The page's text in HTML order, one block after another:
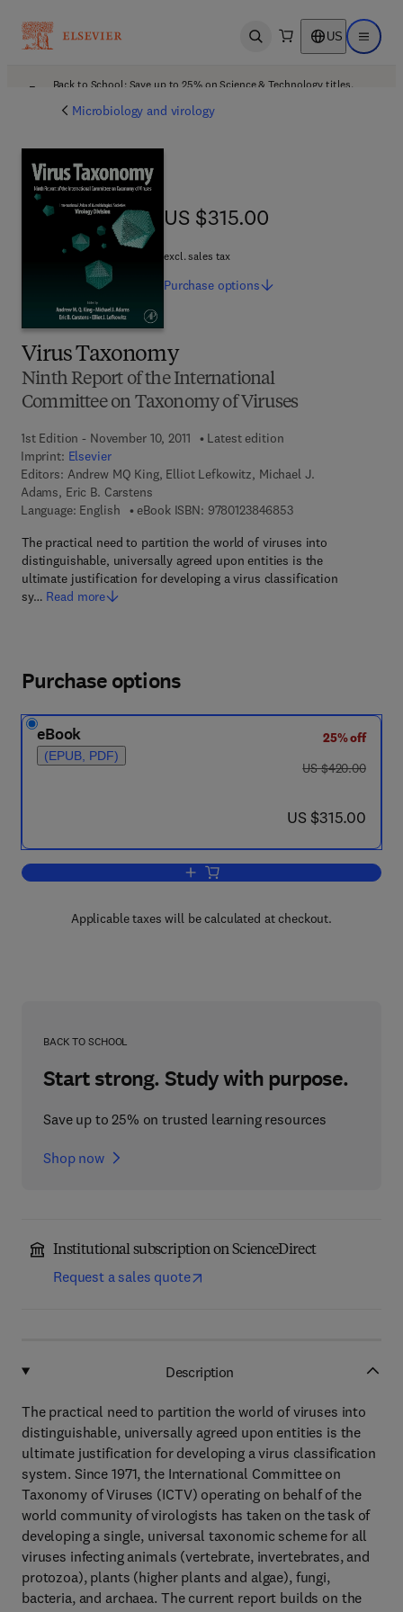
Open search US Open
Back to School: Save up to 25% on Science & Technology titles.
Microbiology and virology
Virus Taxonomy
Ninth Report of the International
Committee on Taxonomy of Viruses
1st Edition - November 10, 2011
Latest edition
Imprint: Elsevier
Editors: Andrew MQ King, Elliot Lefkowitz, Michael J.
Adams, Eric B. Carstens
Language: English
eBook ISBN: 97801238468539 7 8 - 0 - 1 2 - 3 8
The practical need to partition the world of viruses into
distinguishable, universally agreed upon entities is the
ultimate justification for developing a virus classification
sy… Read more
US $315.00
US $315.00
excl. sales tax
Purchase options
Purchase options
eBook
(EPUB, PDF)
25% off
was US $420.00
US $420.00
now US $315.00
US $315.00
Add to cart, Virus Taxonomy
Applicable taxes will be calculated at checkout.
BACK TO SCHOOL
Start strong. Study with purpose.
Save up to 25% on trusted learning resources
Shop now
Institutional subscription on ScienceDirect
Request a sales quote
Description
The practical need to partition the world of viruses into
distinguishable, universally agreed upon entities is the
ultimate justification for developing a virus classification
system. Since 1971, the International Committee on
Taxonomy of Viruses (ICTV) operating on behalf of the
world community of virologists has taken on the task of
developing a single, universal taxonomic scheme for all
viruses infecting animals (vertebrate, invertebrates, and
protozoa), plants (higher plants and algae), fungi,
bacteria, and archaea. The current report builds on the